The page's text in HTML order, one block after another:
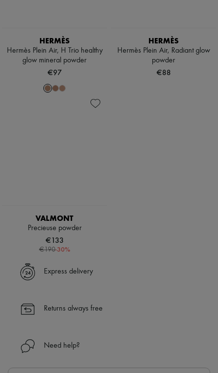
HERMÈS
Hermès Plein Air, H Trio healthy
glow mineral powder
€97
HERMÈS
Hermès Plein Air, Radiant glow
powder
€88
VALMONT
Precieuse powder
€133
€190-30%
Express delivery
Returns always free
Need help?